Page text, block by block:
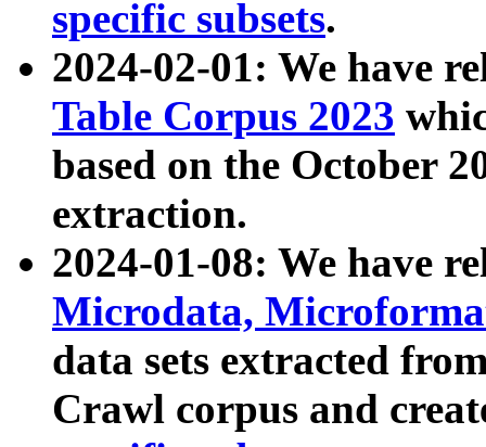
specific subsets.
2024-02-01: We have
Table Corpus 2023
based on the October
extraction.
2024-01-08: We have
Microdata,
data sets extracted
Crawl corpus and